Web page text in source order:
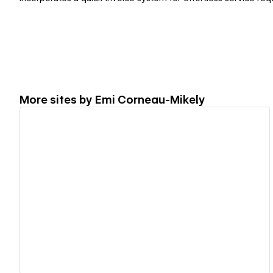
More sites by Emi Corneau-Mikely